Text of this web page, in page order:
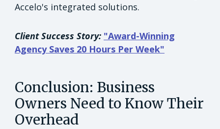
Accelo's integrated solutions.
Client Success Story: "Award-Winning
Agency Saves 20 Hours Per Week"
Conclusion: Business
Owners Need to Know Their
Overhead